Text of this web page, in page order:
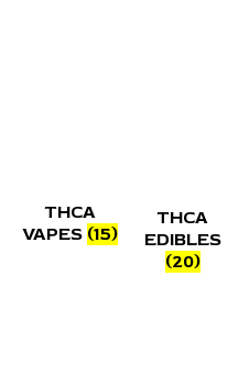
THCA
VAPES (15)
THCA
EDIBLES
(20)